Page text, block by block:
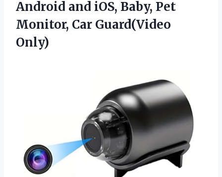
Android and iOS, Baby, Pet
Monitor, Car Guard(Video
Only)